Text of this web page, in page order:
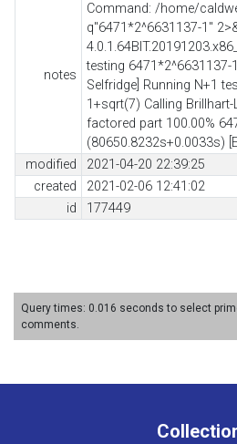
notes
Command: /home/
q"6471*2^6631137-1"
testing 6471*2^6631137-
Selfridge] Running N+1
1+sqrt(7) Calling
factored part 100.00%
(80650.8232s+0.0033s)
modified
2021-04-20 22:39:25
created
2021-02-06 12:41:02
id
177449
Query times: 0.016 seconds to select
comments.